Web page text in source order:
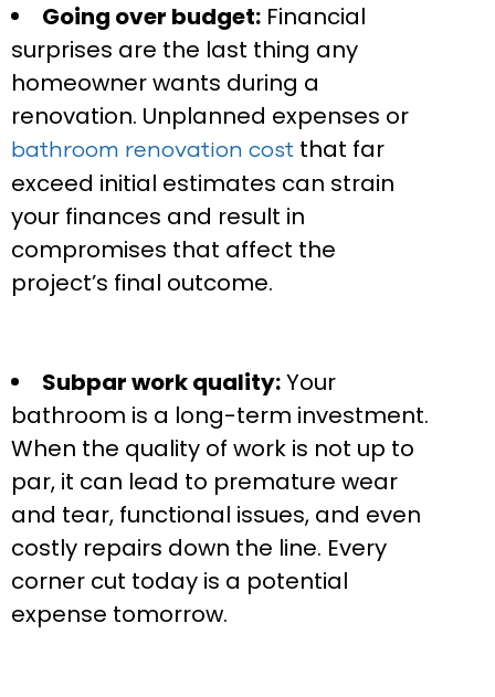
Going over budget: Financial
surprises are the last thing any
homeowner wants during a
renovation. Unplanned expenses or
bathroom renovation cost that far
exceed initial estimates can strain
your finances and result in
compromises that affect the
project’s final outcome.
Subpar work quality:Your
bathroom is a long-term investment.
When the quality of work is not up to
par, it can lead to premature wear
and tear, functional issues, and even
costly repairs down the line. Every
corner cut today is a potential
expense tomorrow.